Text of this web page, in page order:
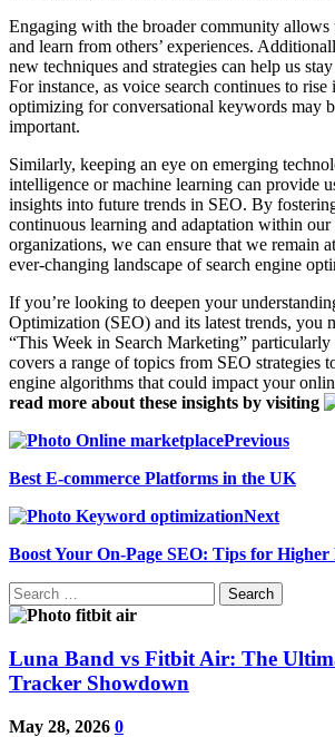
Engaging with the broader community allows
and learn from others’ experiences.
new techniques and strategies can help us
For instance, as voice search continues to
optimizing for conversational keywords may
important.
Similarly, keeping an eye on emerging
intelligence or machine learning can provide
insights into future trends in SEO. By
continuous learning and adaptation within our
organizations, we can ensure that we remain
ever-changing landscape of search engine
If you’re looking to deepen your
Optimization (SEO) and its latest trends, you
“This Week in Search Marketing”
covers a range of topics from SEO strategies
engine algorithms that could impact your
read more about these insights by visiting
Previous
Best E-commerce Platforms in the UK
Next
Boost Your On-Page SEO: Tips for Higher
Search
for:
Luna Band vs Fitbit Air: The
Tracker Showdown
May 28, 2026 0